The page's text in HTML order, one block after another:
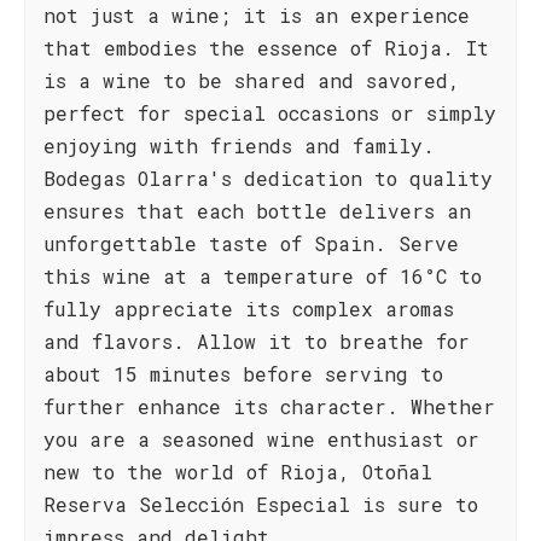
not just a wine; it is an experience
that embodies the essence of Rioja. It
is a wine to be shared and savored,
perfect for special occasions or simply
enjoying with friends and family.
Bodegas Olarra's dedication to quality
ensures that each bottle delivers an
unforgettable taste of Spain. Serve
this wine at a temperature of 16°C to
fully appreciate its complex aromas
and flavors. Allow it to breathe for
about 15 minutes before serving to
further enhance its character. Whether
you are a seasoned wine enthusiast or
new to the world of Rioja, Otoñal
Reserva Selección Especial is sure to